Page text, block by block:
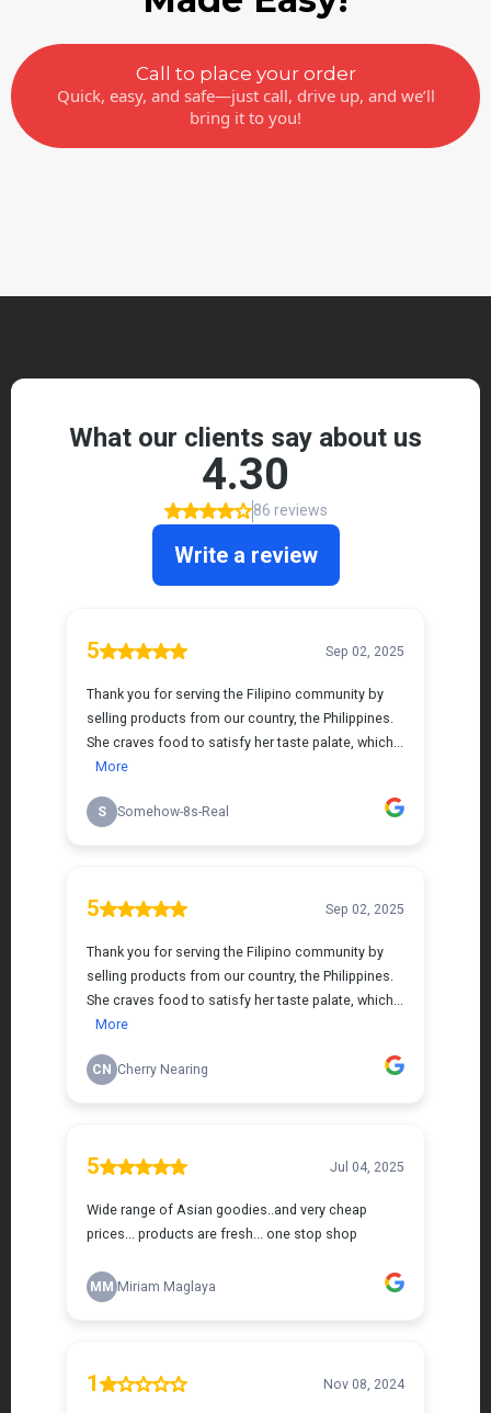
Call to place your order
Quick, easy, and safe—just call, drive up, and we’ll
bring it to you!